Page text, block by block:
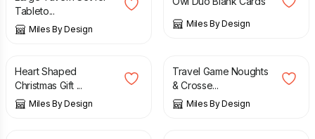
Tableto...
Miles By Design
Miles By Design
£
Heart Shaped
Christmas Gift ...
Miles By Design
Travel Game Noughts
& Crosse...
Miles By Design
£ £